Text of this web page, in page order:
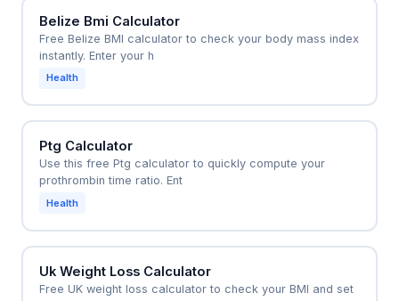
Belize Bmi Calculator
Free Belize BMI calculator to check your body mass index
instantly. Enter your h
Health
Ptg Calculator
Use this free Ptg calculator to quickly compute your
prothrombin time ratio. Ent
Health
Uk Weight Loss Calculator
Free UK weight loss calculator to check your BMI and set